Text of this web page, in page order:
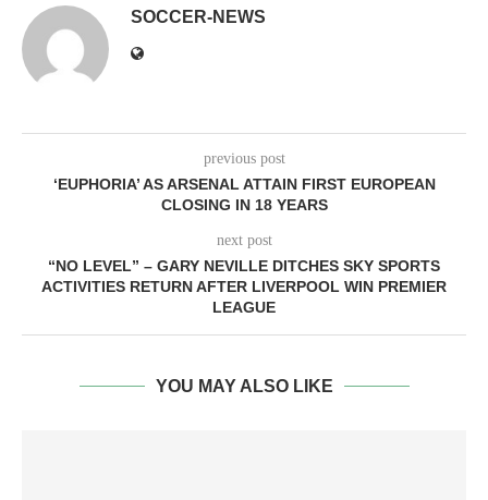
SOCCER-NEWS
previous post
‘EUPHORIA’ AS ARSENAL ATTAIN FIRST EUROPEAN
CLOSING IN 18 YEARS
next post
“NO LEVEL” – GARY NEVILLE DITCHES SKY SPORTS
ACTIVITIES RETURN AFTER LIVERPOOL WIN PREMIER
LEAGUE
YOU MAY ALSO LIKE